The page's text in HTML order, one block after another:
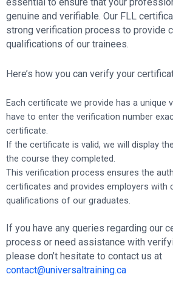
genuine and verifiable. Our FLL
strong verification process to provide
qualifications of our trainees.
Here’s how you can verify your
Each certificate we provide has a unique
have to enter the verification number
certificate.
If the certificate is valid, we will display
the course they completed.
This verification process ensures the
certificates and provides employers with
qualifications of our graduates.
If you have any queries regarding our
process or need assistance with
please don’t hesitate to contact us at
contact@universaltraining.ca